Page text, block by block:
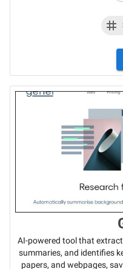
AI-powered tool that
summaries, and identifies
papers, and webpages,